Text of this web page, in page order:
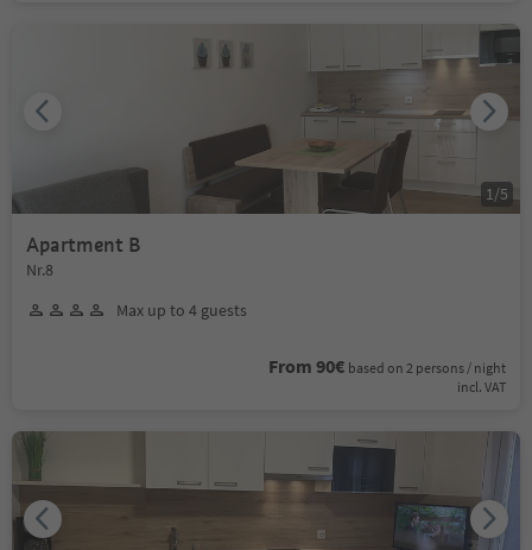
Apartment B
Nr.8
Max up to 4 guests
From 90€ based on 2 persons / night
incl. VAT
1 /5